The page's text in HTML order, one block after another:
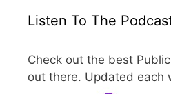
Listen To The
Check out the best
out there. Updated each